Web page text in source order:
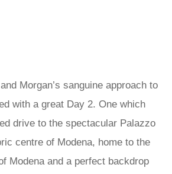
Morgan’s sanguine approach to
with a great Day 2. One which
drive to the spectacular Palazzo
centre of Modena, home to the
Modena and a perfect backdrop